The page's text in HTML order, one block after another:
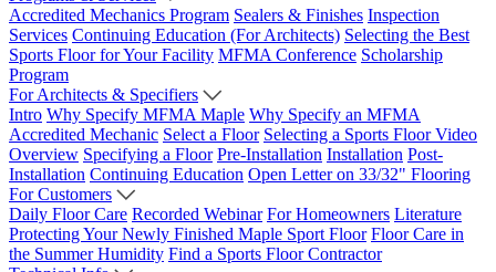
Accredited Mechanics Program Sealers & Finishes Inspection
Services Continuing Education (For Architects) Selecting the Best
Sports Floor for Your Facility MFMA Conference Scholarship
Program
For Architects & Specifiers
Intro Why Specify MFMA Maple Why Specify an MFMA
Accredited Mechanic Select a Floor Selecting a Sports Floor Video
Overview Specifying a Floor Pre-Installation Installation Post-
Installation Continuing Education Open Letter on 33/32" Flooring
For Customers
Daily Floor Care Recorded Webinar For Homeowners Literature
Protecting Your Newly Finished Maple Sport Floor Floor Care in
the Summer Humidity Find a Sports Floor Contractor